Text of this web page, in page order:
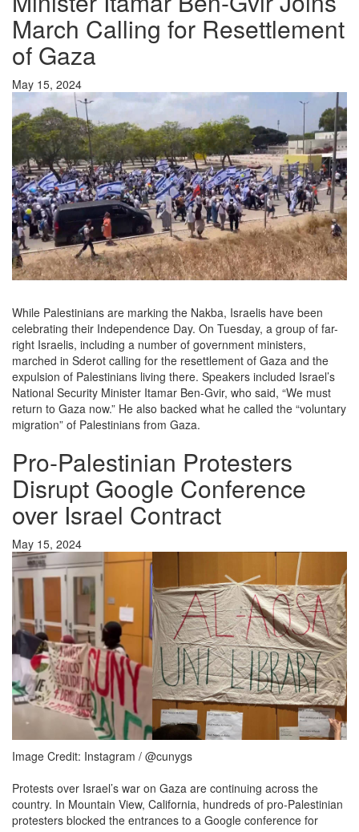
March Calling for Resettlement
of Gaza
May 15, 2024
While Palestinians are marking the Nakba, Israelis have been
celebrating their Independence Day. On Tuesday, a group of far-
right Israelis, including a number of government ministers,
marched in Sderot calling for the resettlement of Gaza and the
expulsion of Palestinians living there. Speakers included Israel’s
National Security Minister Itamar Ben-Gvir, who said, “We must
return to Gaza now.” He also backed what he called the “voluntary
migration” of Palestinians from Gaza.
Pro-Palestinian Protesters
Disrupt Google Conference
over Israel Contract
May 15, 2024
Image Credit: Instagram / @cunygs
Protests over Israel’s war on Gaza are continuing across the
country. In Mountain View, California, hundreds of pro-Palestinian
protesters blocked the entrances to a Google conference for